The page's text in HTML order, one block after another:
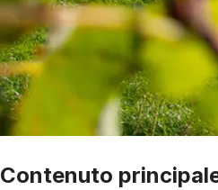
Contenuto